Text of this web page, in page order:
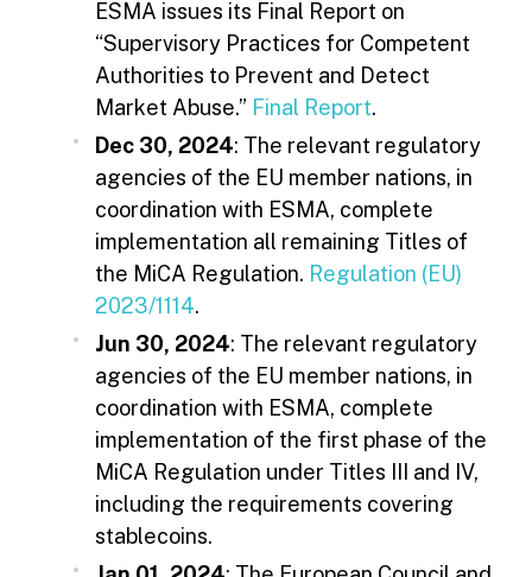
ESMA issues its Final Report on
“Supervisory Practices for Competent
Authorities to Prevent and Detect
Market Abuse.” Final Report.
Dec 30, 2024: The relevant regulatory
agencies of the EU member nations, in
coordination with ESMA, complete
implementation all remaining Titles of
the MiCA Regulation. Regulation (EU)
2023/1114.
Jun 30, 2024: The relevant regulatory
agencies of the EU member nations, in
coordination with ESMA, complete
implementation of the first phase of the
MiCA Regulation under Titles III and IV,
including the requirements covering
stablecoins.